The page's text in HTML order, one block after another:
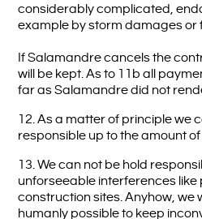
considerably complicated,
example by storm damages or
If Salamandre cancels the
will be kept. As to 11b all
far as Salamandre did not
12. As a matter of principle we
responsible up to the amount of
13. We can not be hold
unforseeable interferences
construction sites. Anyhow, we
humanly possible to keep